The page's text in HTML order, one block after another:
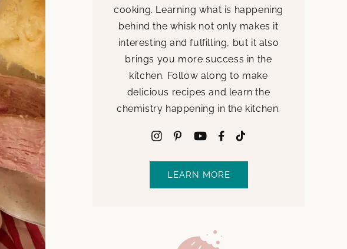
cooking. Learning what is happening
behind the whisk not only makes it
interesting and fulfilling, but it also
brings you more success in the
kitchen. Follow along to make
delicious recipes and learn the
chemistry happening in the kitchen.
LEARN MORE